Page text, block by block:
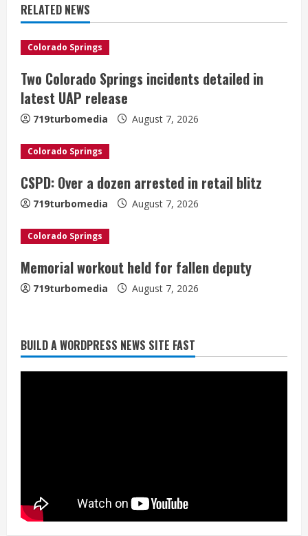
u
e
R
e
a
d
i
n
g
RELATED NEWS
Colorado Springs
Two Colorado Springs incidents detailed in
latest UAP release
719turbomedia August 7, 2026
Colorado Springs
CSPD: Over a dozen arrested in retail blitz
719turbomedia August 7, 2026
Colorado Springs
Memorial workout held for fallen deputy
719turbomedia August 7, 2026
BUILD A WORDPRESS NEWS SITE FAST
Denver Broncos’ Miles inducted into
Mascot Hall of Fame
August 7, 2026
Matt Henningsen suffers another torn
Achilles
McMillian embraces the debate over